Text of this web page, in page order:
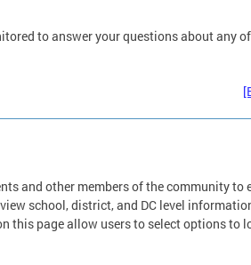
to answer your questions about any
and other members of the community to
school, district, and DC level
this page allow users to select options to